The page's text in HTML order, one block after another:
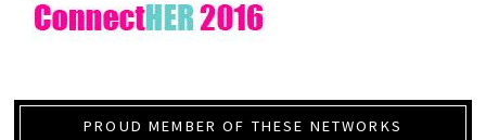
PROUD MEMBER OF THESE NETWORKS